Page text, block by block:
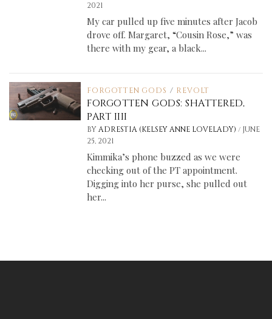
2021
My car pulled up five minutes after Jacob
drove off. Margaret, “Cousin Rose,” was
there with my gear, a black...
FORGOTTEN GODS / REVOLT
FORGOTTEN GODS: SHATTERED,
PART IIII
BY ADRESTIA (KELSEY ANNE LOVELADY)/ JUNE
25, 2021
Kimmika’s phone buzzed as we were
checking out of the PT appointment.
Digging into her purse, she pulled out
her...